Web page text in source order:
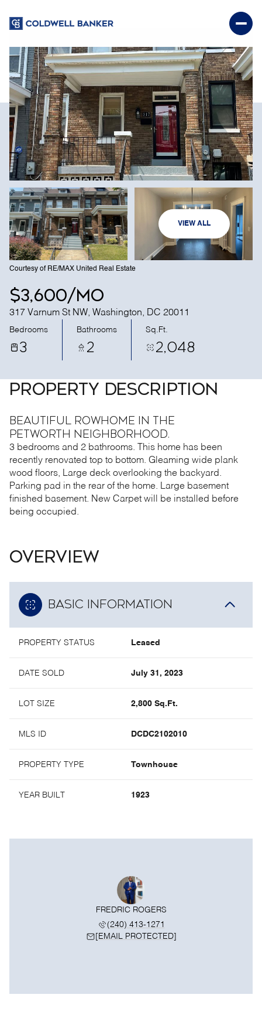
VIEW ALL
Courtesy of RE/MAX United Real Estate
$3,600/mo
317 Varnum St NW, Washington, DC 20011
Bedrooms
3
Bathrooms
2
Sq.Ft.
2,048
PROPERTY DESCRIPTION
Beautiful rowhome in the
Petworth neighborhood.
3 bedrooms and 2 bathrooms. This home has been
recently renovated top to bottom. Gleaming wide plank
wood floors, Large deck overlooking the backyard.
Parking pad in the rear of the home. Large basement
finished basement. New Carpet will be installed before
being occupied.
OVERVIEW
BASIC INFORMATION
PROPERTY STATUS Leased
DATE SOLD July 31, 2023
LOT SIZE 2,800 Sq.Ft.
MLS ID DCDC2102010
PROPERTY TYPE Townhouse
YEAR BUILT 1923
FREDRIC ROGERS
(240) 413-1271
[EMAIL PROTECTED]
MONDAY
10
AUG
TUESDAY
AUG